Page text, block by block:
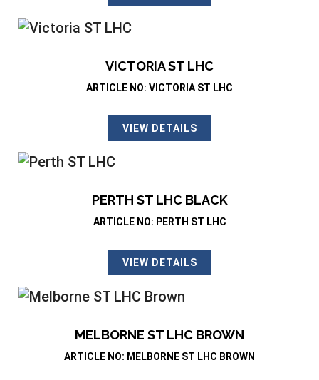
VICTORIA ST LHC
ARTICLE NO: VICTORIA ST LHC
VIEW DETAILS
PERTH ST LHC BLACK
ARTICLE NO: PERTH ST LHC
VIEW DETAILS
MELBORNE ST LHC BROWN
ARTICLE NO: MELBORNE ST LHC BROWN